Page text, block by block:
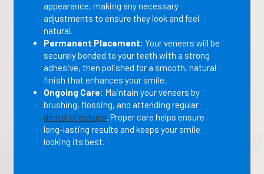
appearance, making any necessary
adjustments to ensure they look and feel
natural.
Permanent Placement: Your veneers will be
securely bonded to your teeth with a strong
adhesive, then polished for a smooth, natural
finish that enhances your smile.
Ongoing Care: Maintain your veneers by
brushing, flossing, and attending regular
dental checkups. Proper care helps ensure
long-lasting results and keeps your smile
looking its best.